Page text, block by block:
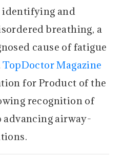
identifying and
breathing, a
cause of fatigue
TopDoctor Magazine
for Product of the
recognition of
airway-